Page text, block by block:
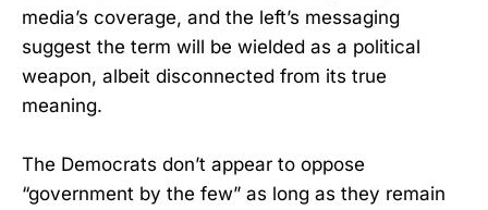
media’s coverage, and the left’s messaging
suggest the term will be wielded as a political
weapon, albeit disconnected from its true
meaning.
The Democrats don’t appear to oppose
“government by the few” as long as they remain